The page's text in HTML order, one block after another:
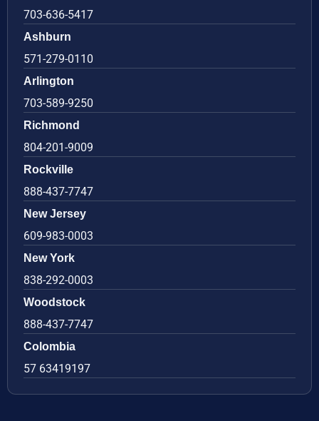
703-636-5417
Ashburn
571-279-0110
Arlington
703-589-9250
Richmond
804-201-9009
Rockville
888-437-7747
New Jersey
609-983-0003
New York
838-292-0003
Woodstock
888-437-7747
Colombia
57 63419197